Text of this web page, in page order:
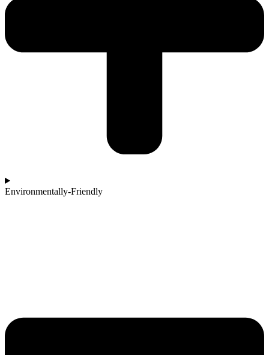
Environmentally-Friendly